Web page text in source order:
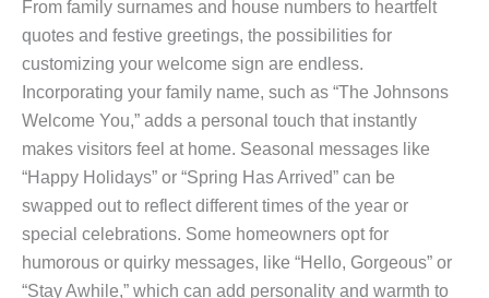
From family surnames and house numbers to heartfelt
quotes and festive greetings, the possibilities for
customizing your welcome sign are endless.
Incorporating your family name, such as “The Johnsons
Welcome You,” adds a personal touch that instantly
makes visitors feel at home. Seasonal messages like
“Happy Holidays” or “Spring Has Arrived” can be
swapped out to reflect different times of the year or
special celebrations. Some homeowners opt for
humorous or quirky messages, like “Hello, Gorgeous” or
“Stay Awhile,” which can add personality and warmth to